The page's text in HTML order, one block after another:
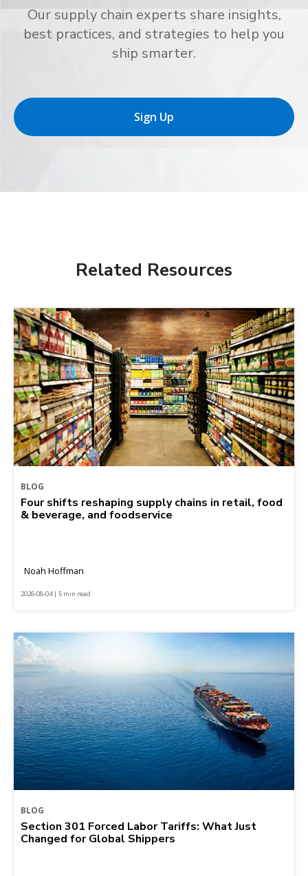
Our supply chain experts share insights,
best practices, and strategies to help you
ship smarter.
Sign Up
Related Resources
BLOG
Four shifts reshaping supply chains in retail, food
& beverage, and foodservice
Noah Hoffman
2026-08-04 | 5 min read
BLOG
Section 301 Forced Labor Tariffs: What Just
Changed for Global Shippers